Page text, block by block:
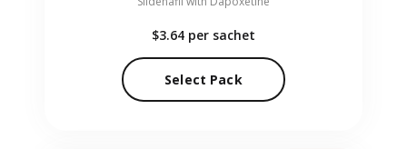
$3.64 per sachet
Select Pack